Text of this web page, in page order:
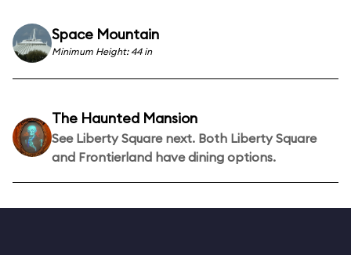
Space Mountain
Minimum Height: 44 in
The Haunted Mansion
See Liberty Square next. Both Liberty Square
and Frontierland have dining options.